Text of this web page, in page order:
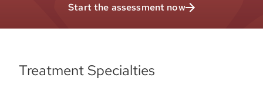
Start the assessment now
Treatment Specialties